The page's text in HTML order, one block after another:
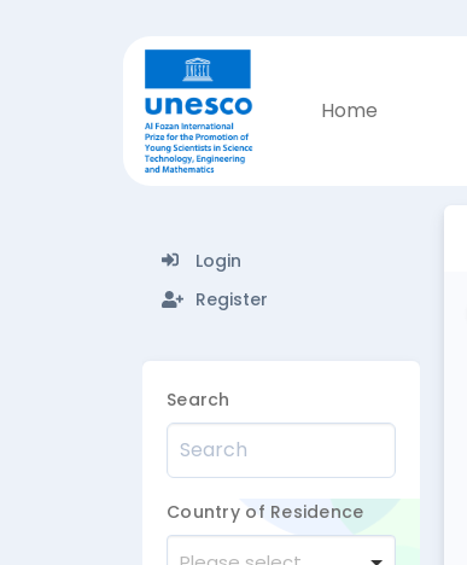
Home
Login
Register
Search
Country of Residence